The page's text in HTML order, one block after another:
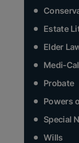
Estate
Elder
Medi-
Probate
Powers
Special
Wills